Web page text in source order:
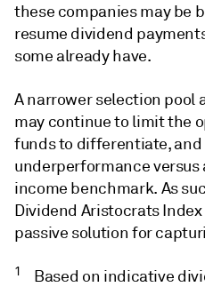
these companies may be
resume dividend
some already have.
A narrower selection pool
may continue to limit the
funds to differentiate,
underperformance
income benchmark. As
Dividend Aristocrats
passive solution for
1
Based on indicative